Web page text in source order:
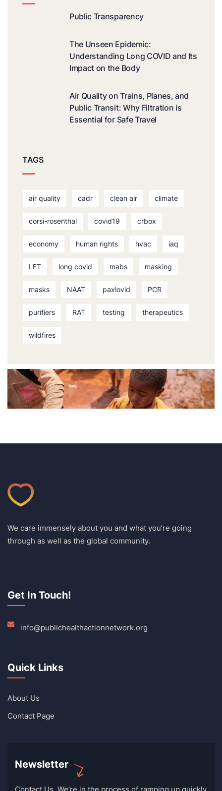
Public Transparency
The Unseen Epidemic:
Understanding Long COVID and Its
Impact on the Body
Air Quality on Trains, Planes, and
Public Transit: Why Filtration is
Essential for Safe Travel
TAGS
air quality cadr clean air climate
corsi-rosenthal covid19 crbox
economy human rights hvac iaq
LFT long covid mabs masking
masks NAAT paxlovid PCR
purifiers RAT testing therapeutics
wildfires
We care immensely about you and what you’re going
through as well as the global community.
Get In Touch!
info@publichealthactionnetwork.org
Quick Links
About Us
Contact Page
Newsletter